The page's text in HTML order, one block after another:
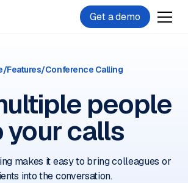
Get a demo
/Features/Conference Calling
people
your calls
makes it easy to bring colleagues or
into the conversation.